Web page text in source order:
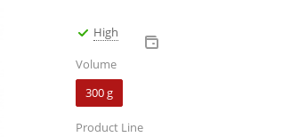
High
Volume
300 g
Product Line